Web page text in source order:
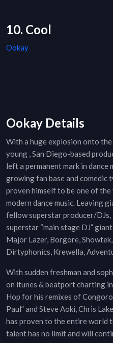
10. Cool
Ookay
Ookay Details
With a huge explosion onto
young , San Diego-based
left a permanent mark in dance
growing fan base and comedic
proven himself to be one of
modern dance music. Leaving
fellow superstar producer/
superstar “main stage DJ”
Major Lazer, Borgore,
Dirtyphonics, Krewella,
With sudden freshman and
on itunes & beatport charting
Hop for his remixes of
Paul” and Steve Aoki, Chris
has proven to the entire world
talent has no limit and will